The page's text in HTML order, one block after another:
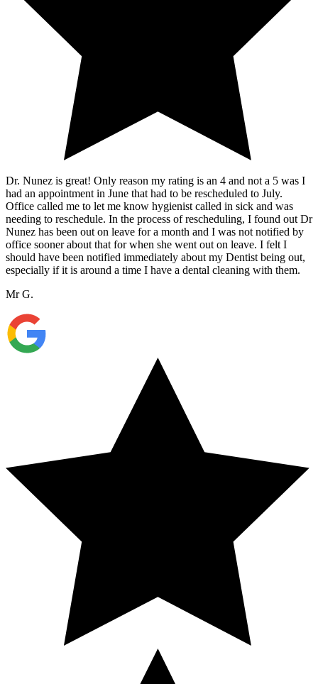
Dr. Nunez is great! Only reason my rating is an 4 and not a 5 was I
had an appointment in June that had to be rescheduled to July.
Office called me to let me know hygienist called in sick and was
needing to reschedule. In the process of rescheduling, I found out Dr
Nunez has been out on leave for a month and I was not notified by
office sooner about that for when she went out on leave. I felt I
should have been notified immediately about my Dentist being out,
especially if it is around a time I have a dental cleaning with them.
Mr G.